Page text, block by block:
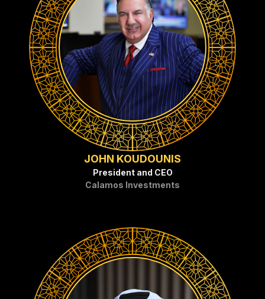
JOHN KOUDOUNIS
President and CEO
Calamos Investments